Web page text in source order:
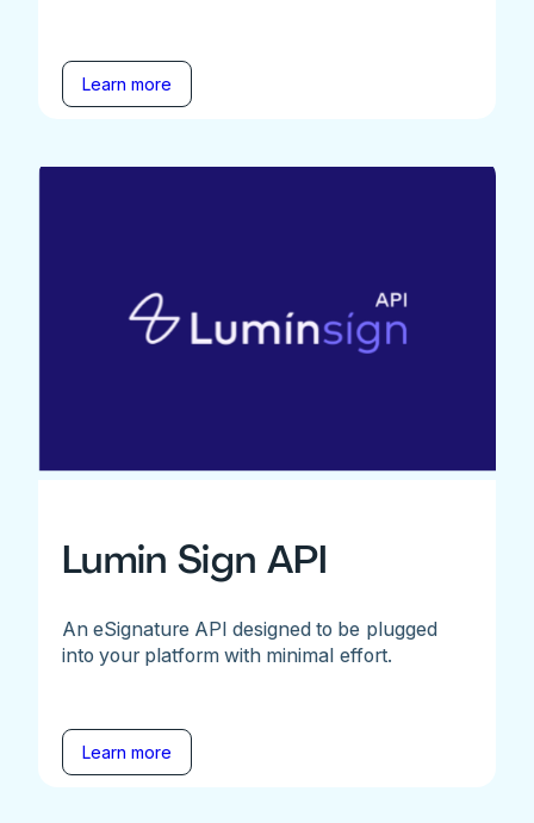
Learn more
Lumin Sign API
An eSignature API designed to be plugged
into your platform with minimal effort.
Learn more